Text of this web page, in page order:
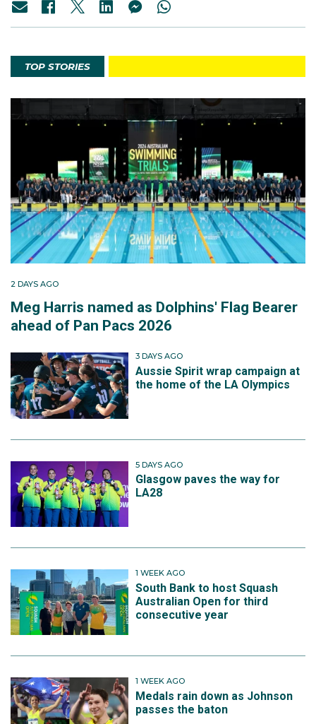
TOP STORIES
2 DAYS AGO
Meg Harris named as Dolphins' Flag Bearer
ahead of Pan Pacs 2026
3 DAYS AGO
Aussie Spirit wrap campaign at
the home of the LA Olympics
5 DAYS AGO
Glasgow paves the way for
LA28
1 WEEK AGO
South Bank to host Squash
Australian Open for third
consecutive year
1 WEEK AGO
Medals rain down as Johnson
passes the baton